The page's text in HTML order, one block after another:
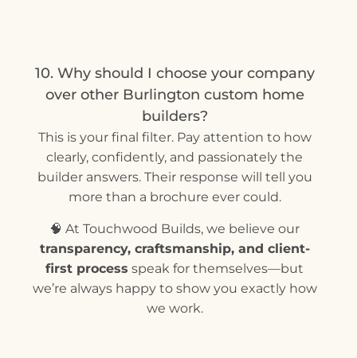
10. Why should I choose your company
over other Burlington custom home
builders?
This is your final filter. Pay attention to how
clearly, confidently, and passionately the
builder answers. Their response will tell you
more than a brochure ever could.
🧠 At Touchwood Builds, we believe our
transparency, craftsmanship, and client-
first process speak for themselves—but
we’re always happy to show you exactly how
we work.